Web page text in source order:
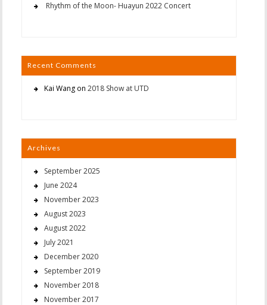
Rhythm of the Moon- Huayun 2022 Concert
Recent Comments
Kai Wangon 2018 Show at UTD
Archives
September 2025
June 2024
November 2023
August 2023
August 2022
July 2021
December 2020
September 2019
November 2018
November 2017